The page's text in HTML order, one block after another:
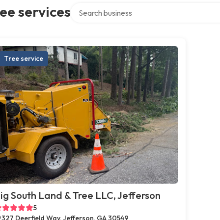
services
Tree service
South Land & Tree LLC, Jefferson
5
327 Deerfield Way, Jefferson, GA 30549